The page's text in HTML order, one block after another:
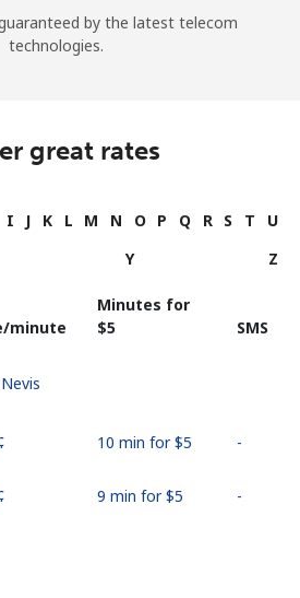
by the latest telecom
technologies.
great rates
I J K L M N O P Q R S T
U
Y Z
minute
Minutes for
⁦$5⁩
SMS
10 min for ⁦$5⁩ -
9 min for ⁦$5⁩ -